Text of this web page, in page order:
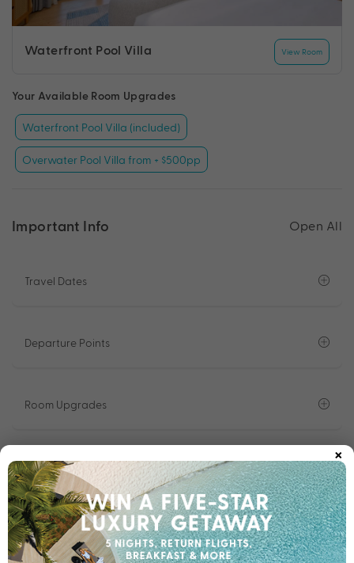
Waterfront Pool Villa View Room
Your Available Room Upgrades
Waterfront Pool Villa (included)
Overwater Pool Villa from + $500pp
Important Info Open All
Travel Dates
Departure Points
Room Upgrades
Important Info
1300 696 253
Chat to our Holiday Experts
×